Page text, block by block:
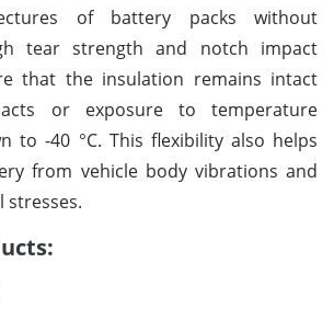
of battery packs without
tear strength and notch impact
that the insulation remains intact
or exposure to temperature
to -40 °C. This flexibility also helps
from vehicle body vibrations and
stresses.